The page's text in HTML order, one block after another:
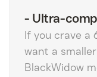
- Ultra-
If you crave a
want a
BlackWidow